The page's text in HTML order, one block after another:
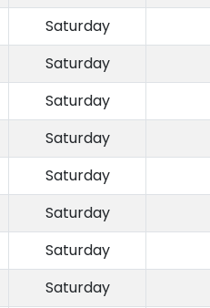
Saturday
Saturday
Saturday
Saturday
Saturday
Saturday
Saturday
Saturday